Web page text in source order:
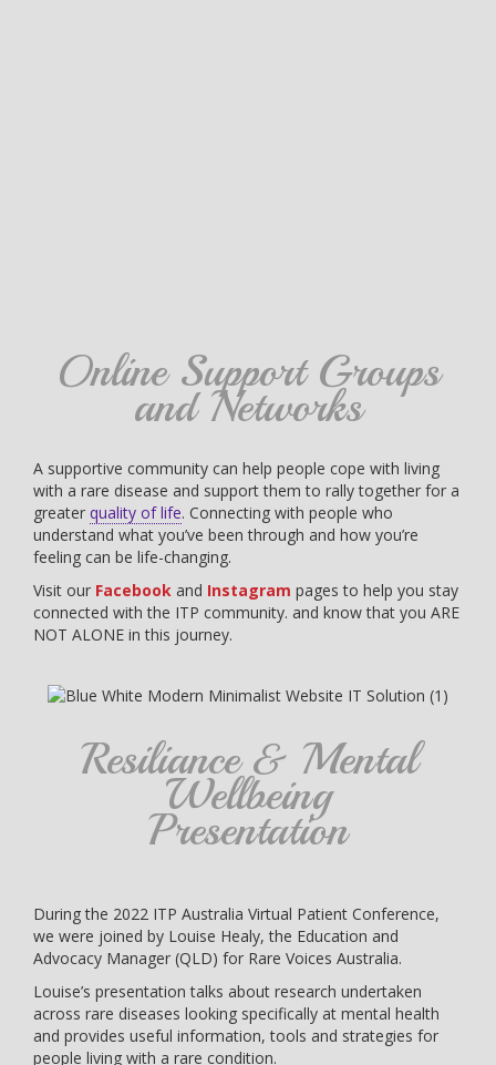
Online Support Groups
and Networks
A supportive community can help people cope with living
with a rare disease and support them to rally together for a
greater quality of life. Connecting with people who
understand what you’ve been through and how you’re
feeling can be life-changing.
Visit our Facebook and Instagram pages to help you stay
connected with the ITP community. and know that you ARE
NOT ALONE in this journey.
Resiliance & Mental
Wellbeing
Presentation
During the 2022 ITP Australia Virtual Patient Conference,
we were joined by Louise Healy, the Education and
Advocacy Manager (QLD) for Rare Voices Australia.
Louise’s presentation talks about research undertaken
across rare diseases looking specifically at mental health
and provides useful information, tools and strategies for
people living with a rare condition.